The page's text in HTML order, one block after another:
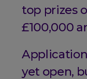
top prizes
£100,000
yet open,